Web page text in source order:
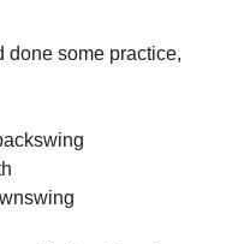
done some practice,